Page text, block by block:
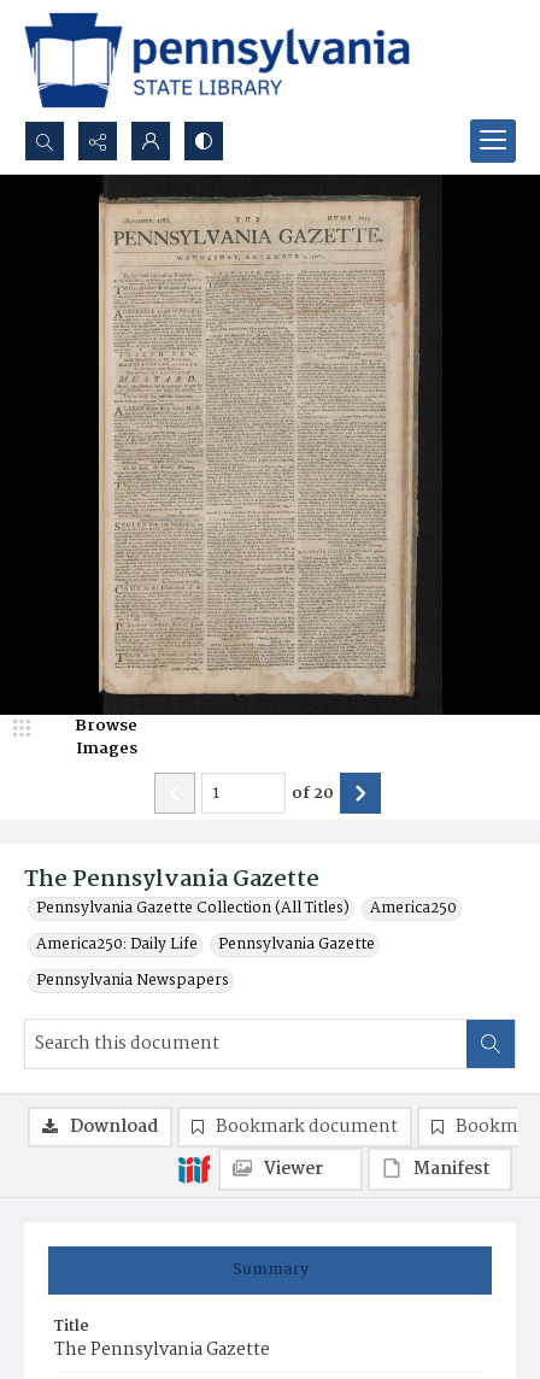
Search...
Advanced search
The Pennsylvania Gazette
Pennsylvania Gazette Collection (All Titles)
America250
America250: Daily Life
Pennsylvania Gazette
Pennsylvania Newspapers
Browse
Images
of20
Summary
Title
The Pennsylvania Gazette
Download Bookmark document
Viewer
Manifest